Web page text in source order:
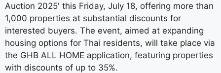
Auction 2025' this Friday, July 18, offering more than
1,000 properties at substantial discounts for
interested buyers. The event, aimed at expanding
housing options for Thai residents, will take place via
the GHB ALL HOME application, featuring properties
with discounts of up to 35%.